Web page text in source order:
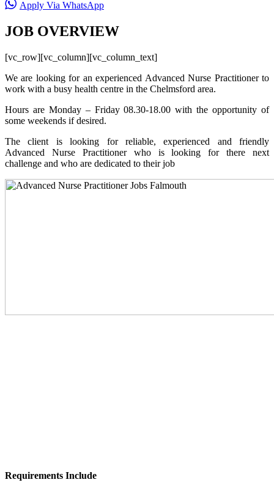
Apply Via WhatsApp
JOB OVERVIEW
[vc_row][vc_column][vc_column_text]
We are looking for an experienced Advanced Nurse Practitioner to
work with a busy health centre in the Chelmsford area.
Hours are Monday – Friday 08.30-18.00 with the opportunity of
some weekends if desired.
The client is looking for reliable, experienced and friendly
Advanced Nurse Practitioner who is looking for there next
challenge and who are dedicated to their job
Requirements Include